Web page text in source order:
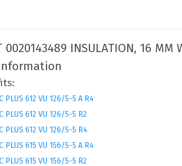
0020143489 INSULATION, 16 MM
PLUS 612 VU 126/5-5 A R4
PLUS 612 VU 126/5-5 R2
PLUS 612 VU 126/5-5 R4
PLUS 615 VU 156/5-5 A R4
PLUS 615 VU 156/5-5 R2